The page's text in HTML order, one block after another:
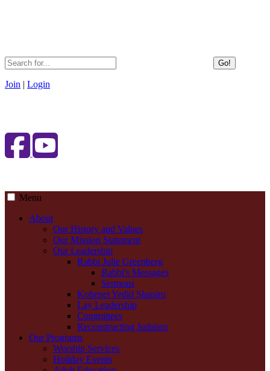
Go!
Join | Login
Menu
About
Our History and Values
Our Mission Statement
Our Leadership
Rabbi Julie Greenberg
Rabbi's Messages
Sermons
Kohenet Yedid Shapiro
Lay Leadership
Committees
Reconstructing Judaism
Our Programs
Worship Services
Holiday Events